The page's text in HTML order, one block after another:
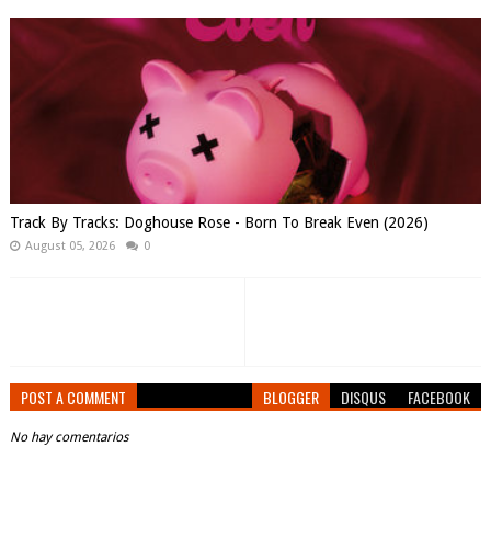
Track By Tracks: Doghouse Rose - Born To Break Even (2026)
August 05, 2026 0
POST A COMMENT BLOGGER DISQUS FACEBOOK
No hay comentarios